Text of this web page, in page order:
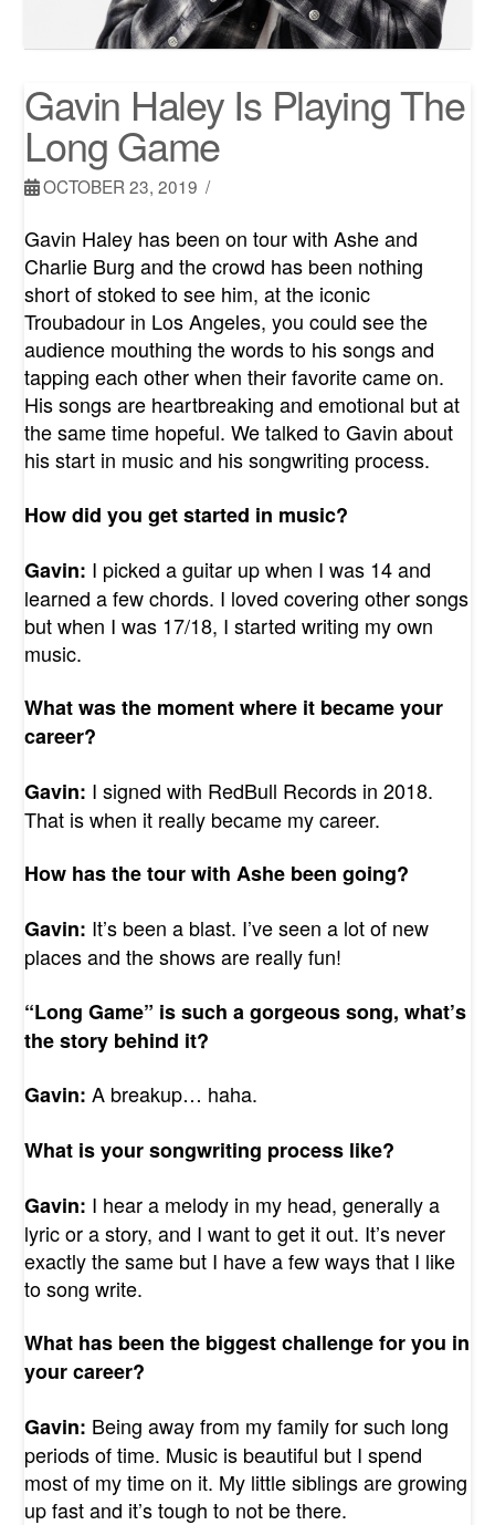
Gavin Haley Is Playing The
Long Game
OCTOBER 23, 2019
Gavin Haley has been on tour with Ashe and
Charlie Burg and the crowd has been nothing
short of stoked to see him, at the iconic
Troubadour in Los Angeles, you could see the
audience mouthing the words to his songs and
tapping each other when their favorite came on.
His songs are heartbreaking and emotional but at
the same time hopeful. We talked to Gavin about
his start in music and his songwriting process.
How did you get started in music?
Gavin: I picked a guitar up when I was 14 and
learned a few chords. I loved covering other songs
but when I was 17/18, I started writing my own
music.
What was the moment where it became your
career?
Gavin: I signed with RedBull Records in 2018.
That is when it really became my career.
How has the tour with Ashe been going?
Gavin: It’s been a blast. I’ve seen a lot of new
places and the shows are really fun!
“Long Game” is such a gorgeous song, what’s
the story behind it?
Gavin:A breakup… haha.
What is your songwriting process like?
Gavin: I hear a melody in my head, generally a
lyric or a story, and I want to get it out. It’s never
exactly the same but I have a few ways that I like
to song write.
What has been the biggest challenge for you in
your career?
Gavin: Being away from my family for such long
periods of time. Music is beautiful but I spend
most of my time on it. My little siblings are growing
up fast and it’s tough to not be there.